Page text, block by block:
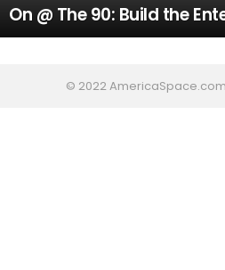
On @ The 90: Build the
© 2022